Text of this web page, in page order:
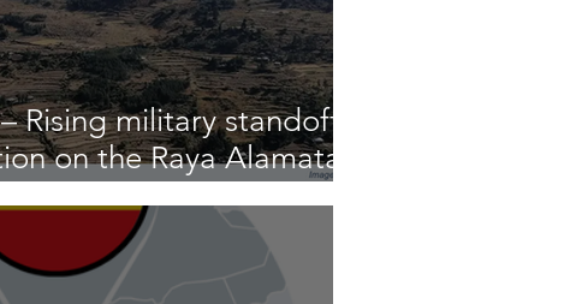
Rising military standoff
on the Raya Alamata